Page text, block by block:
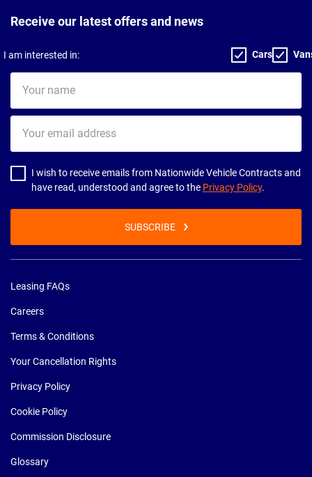
Receive our latest offers and news
I am interested in: Cars
name
email
address
I wish to receive emails from Nationwide Vehicle Contracts and
have read, understood and agree to the Privacy Policy.
SUBSCRIBE
Leasing FAQs
Careers
Terms & Conditions
Your Cancellation Rights
Privacy Policy
Cookie Policy
Commission Disclosure
Glossary